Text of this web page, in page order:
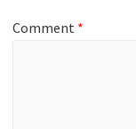
Comment *